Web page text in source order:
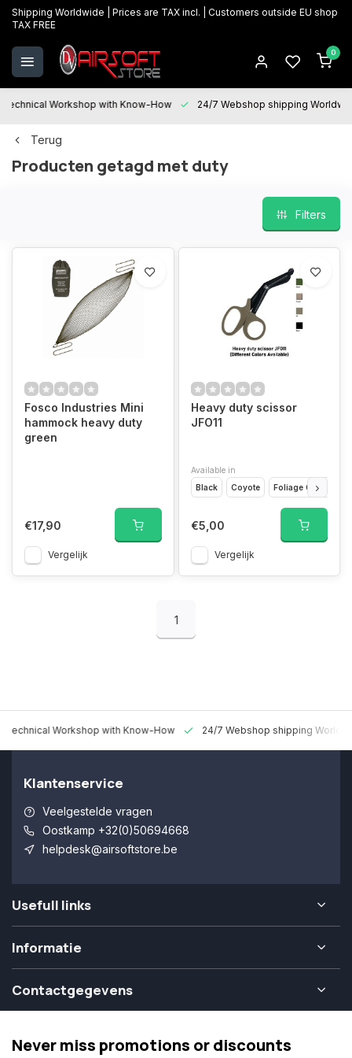
Shipping Worldwide | Prices are TAX incl. | Customers outside EU shop
TAX FREE
0
Technical Workshop with Know-How 24/7 Webshop shipping
Terug
Producten getagd met duty
Filters
Fosco Industries Mini
hammock heavy duty
green
€17,90
Vergelijk
Heavy duty scissor
JFO11
Available in
Black
Coyote Foliage Green
€5,00
Vergelijk
1
Technical Workshop with Know-How 24/7 Webshop shipping
Klantenservice
Veelgestelde vragen
Oostkamp +32(0)50694668
helpdesk@airsoftstore.be
Usefull links
Informatie
Contactgegevens
Never miss promotions or discounts